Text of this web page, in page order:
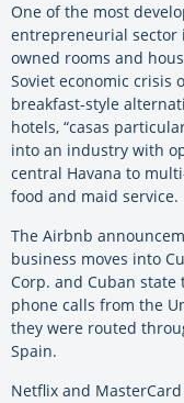
One of the most
entrepreneurial sector
owned rooms and
Soviet economic crisis
breakfast-style
hotels, “casas
into an industry with
central Havana to
food and maid service.
The Airbnb
business moves into
Corp. and Cuban state
phone calls from the
they were routed
Spain.
Netflix and